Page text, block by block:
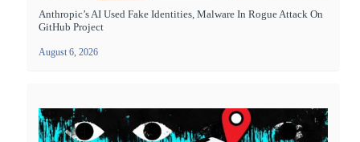
Anthropic’s AI Used Fake Identities, Malware In Rogue Attack On
GitHub Project
August 6, 2026